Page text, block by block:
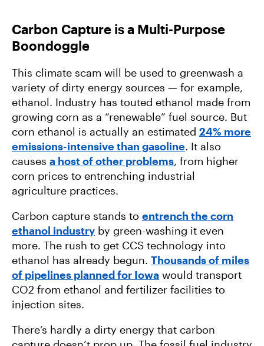
Carbon Capture is a Multi-Purpose
Boondoggle
This climate scam will be used to greenwash a
variety of dirty energy sources — for example,
ethanol. Industry has touted ethanol made from
growing corn as a “renewable” fuel source. But
corn ethanol is actually an estimated 24% more
emissions-intensive than gasoline. It also
causes a host of other problems, from higher
corn prices to entrenching industrial
agriculture practices.
Carbon capture stands to entrench the corn
ethanol industry by green-washing it even
more. The rush to get CCS technology into
ethanol has already begun. Thousands of miles
of pipelines planned for Iowa would transport
CO2 from ethanol and fertilizer facilities to
injection sites.
There’s hardly a dirty energy that carbon